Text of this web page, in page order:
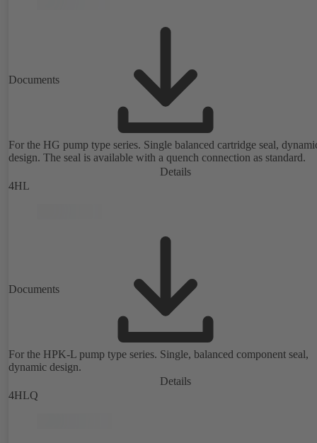
Documents
For the HG pump type series. Single balanced cartridge seal,
design. The seal is available with a quench connection as standard.
Details
4HL
Documents
For the HPK-L pump type series. Single, balanced component seal,
dynamic design.
Details
4HLQ